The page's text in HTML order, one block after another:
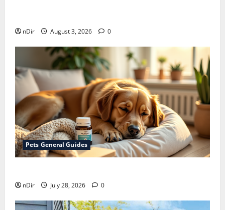
nDir August 3, 2026 0
Pets General Guides
nDir July 28, 2026 0